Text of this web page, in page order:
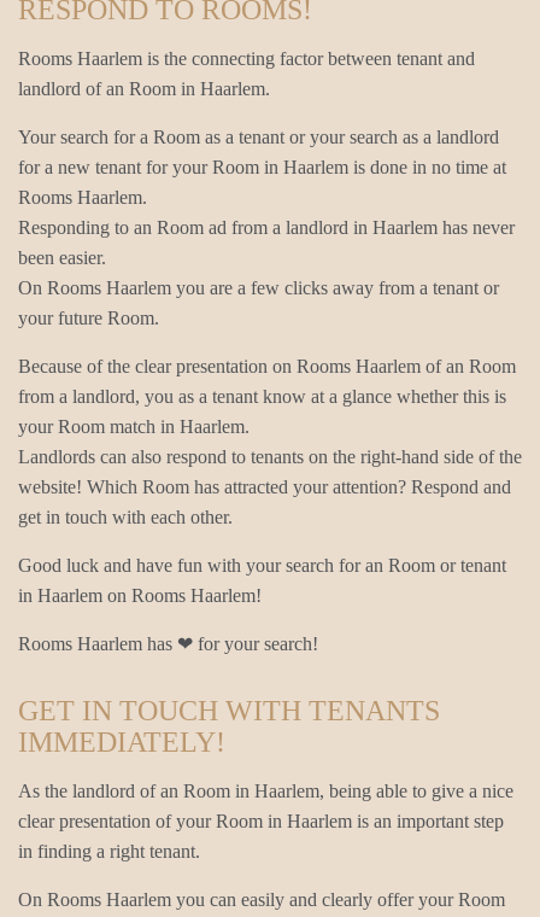
RESPOND TO ROOMS!
Rooms Haarlem is the connecting factor between tenant and
landlord of an Room in Haarlem.
Your search for a Room as a tenant or your search as a landlord
for a new tenant for your Room in Haarlem is done in no time at
Rooms Haarlem.
Responding to an Room ad from a landlord in Haarlem has never
been easier.
On Rooms Haarlem you are a few clicks away from a tenant or
your future Room.
Because of the clear presentation on Rooms Haarlem of an Room
from a landlord, you as a tenant know at a glance whether this is
your Room match in Haarlem.
Landlords can also respond to tenants on the right-hand side of the
website! Which Room has attracted your attention? Respond and
get in touch with each other.
Good luck and have fun with your search for an Room or tenant
in Haarlem on Rooms Haarlem!
Rooms Haarlem has ❤ for your search!
GET IN TOUCH WITH TENANTS
IMMEDIATELY!
As the landlord of an Room in Haarlem, being able to give a nice
clear presentation of your Room in Haarlem is an important step
in finding a right tenant.
On Rooms Haarlem you can easily and clearly offer your Room